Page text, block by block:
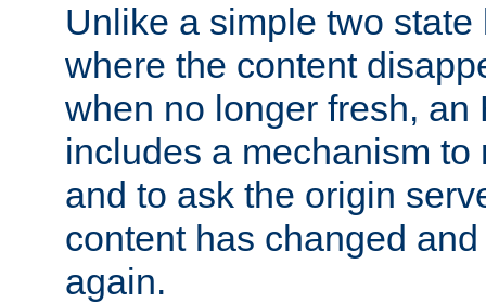
Unlike a simple two
where the content
when no longer fresh, an
includes a mechanism to
and to ask the origin
content has changed
again.